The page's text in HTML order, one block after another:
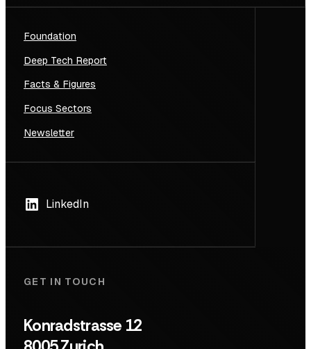
Foundation
Deep Tech Report
Facts & Figures
Focus Sectors
Newsletter
LinkedIn
GET IN TOUCH
Konradstrasse 12